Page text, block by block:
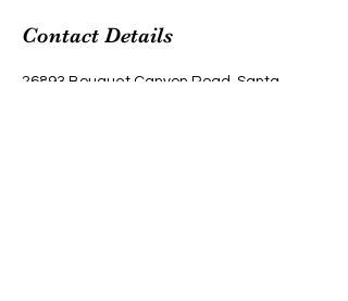
Contact Details
26893 Bouquet Canyon Road, Santa